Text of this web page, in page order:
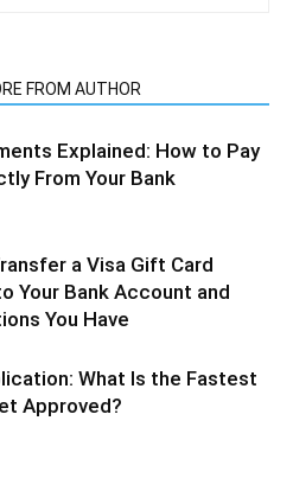
FROM AUTHOR
Explained: How to Pay
From Your Bank
a Visa Gift Card
Your Bank Account and
You Have
What Is the Fastest
Approved?